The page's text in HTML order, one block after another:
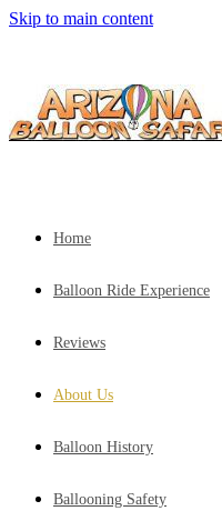
Skip to main content
Home
Balloon Ride Experience
Reviews
About Us
Balloon History
Ballooning Safety